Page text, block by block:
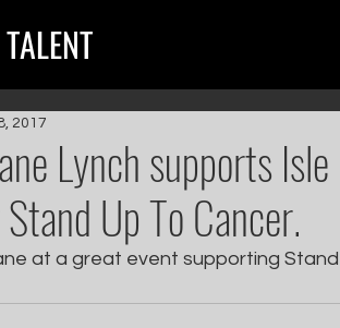
Lynch supports
Up To Cancer.
2017
at a great event supporting